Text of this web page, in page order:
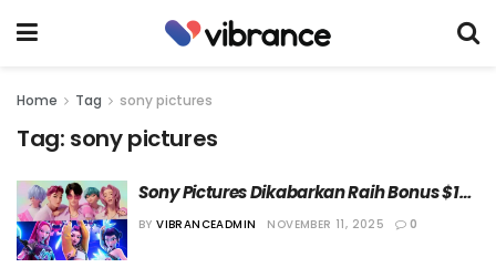
Home Tag sony pictures
Tag: sony pictures
Sony Pictures Dikabarkan Raih Bonus $15
Juta dari Netflix Berkat Kesuksesan “KPop
BY VIBRANCEADMIN NOVEMBER 11, 2025 0